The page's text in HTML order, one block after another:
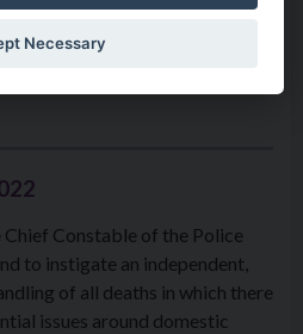
potential
domestic
Chief Constable of the Police
to instigate an independent,
of all deaths in which there
issues around domestic
Necessary